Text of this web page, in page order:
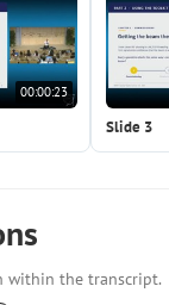
00:00:23
Slide 3
within the transcript.